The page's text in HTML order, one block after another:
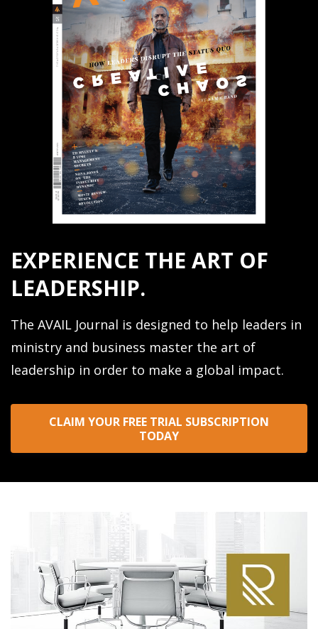
EXPERIENCE THE ART OF
LEADERSHIP.
The AVAIL Journal is designed to help leaders in
ministry and business master the art of
leadership in order to make a global impact.
CLAIM YOUR FREE TRIAL SUBSCRIPTION
TODAY